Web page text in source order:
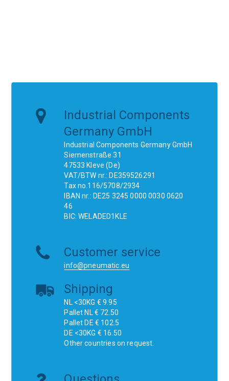
Industrial Components
Germany GmbH
Industrial Components Germany GmbH
Siemenstraße 31
47533 Kleve (De)
VAT/BTW nr.: DE359526291
Tax no.116/5708/2934
IBAN nr.: DE25 3245 0000 0030 0620
46
BIC: WELADED1KLE
Customer service
info@pneumatic.eu
Shipping
NL <30KG € 9.95
Pallet NL € 72.50
Pallet DE € 102.5
DE <30KG € 16.50
Other countries on request.